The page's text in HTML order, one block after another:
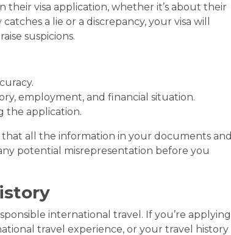
their visa application, whether it’s about their
a lie or a discrepancy, your visa will
suspicions.
employment, and financial situation.
the application.
all the information in your documents and
potential misrepresentation before you
international travel. If you’re applying
travel experience, or your travel history